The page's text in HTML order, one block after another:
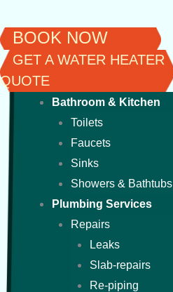
BOOK NOW
GET A WATER HEATER
QUOTE
Bathroom & Kitchen
Toilets
Faucets
Sinks
Showers & Bathtubs
Plumbing Services
Repairs
Leaks
Slab-repairs
Re-piping